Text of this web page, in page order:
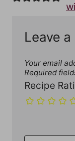
Leave
Your email
Required
Recipe